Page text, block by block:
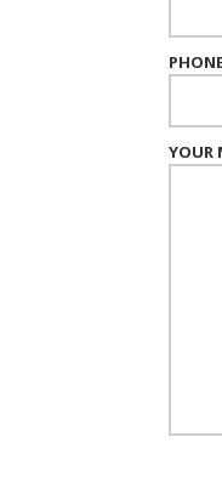
YOUR